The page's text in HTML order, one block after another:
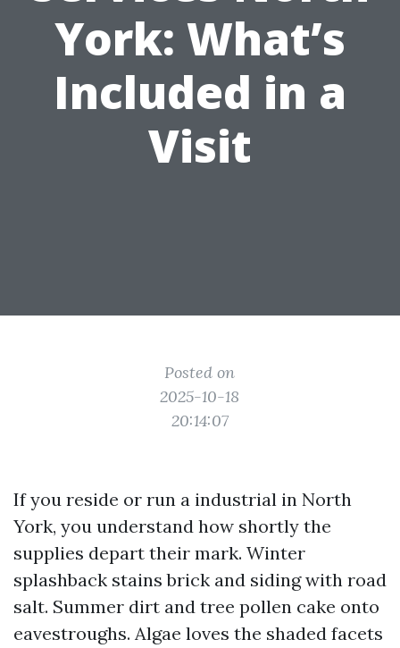
York: What’s
Included in a
Visit
Posted on
2025-10-18
20:14:07
If you reside or run a industrial in North
York, you understand how shortly the
supplies depart their mark. Winter
splashback stains brick and siding with road
salt. Summer dirt and tree pollen cake onto
eavestroughs. Algae loves the shaded facets